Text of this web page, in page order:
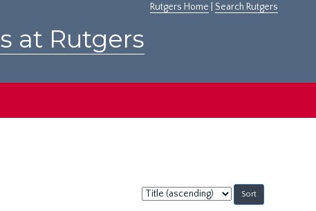
Rutgers Home Search Rutgers
at Rutgers
Sort
by: